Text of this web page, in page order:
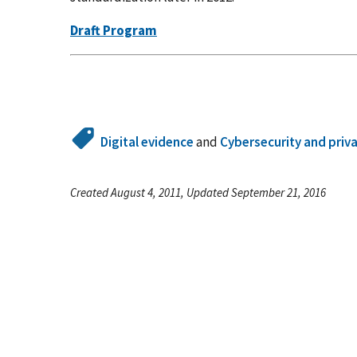
Draft Program
Digital evidenceand Cybersecurity and
Created August 4, 2011, Updated September 21, 2016